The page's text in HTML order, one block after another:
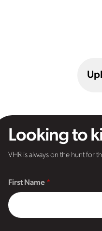
Looking to
VHR is always on the hunt for
First Name